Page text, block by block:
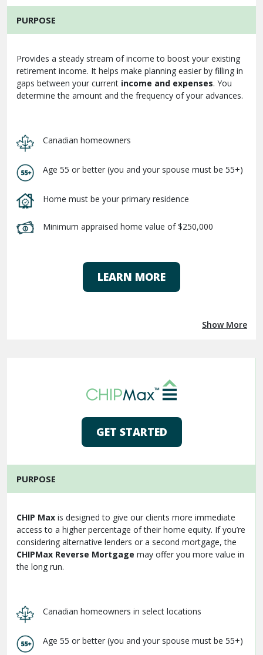
PURPOSE
Provides a steady stream of income to boost your existing
retirement income. It helps make planning easier by filling in
gaps between your current income and expenses. You
determine the amount and the frequency of your advances.
Canadian homeowners
Age 55 or better (you and your spouse must be 55+)
Home must be your primary residence
Minimum appraised home value of $250,000
LEARN MORE
Show More
GET STARTED
PURPOSE
CHIP Max is designed to give our clients more immediate
access to a higher percentage of their home equity. If you’re
considering alternative lenders or a second mortgage, the
CHIPMax Reverse Mortgage may offer you more value in
the long run.
Canadian homeowners in select locations
Age 55 or better (you and your spouse must be 55+)